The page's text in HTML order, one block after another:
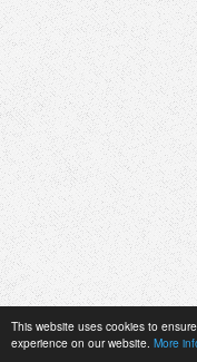
This website uses cookies to
experience on our website. More